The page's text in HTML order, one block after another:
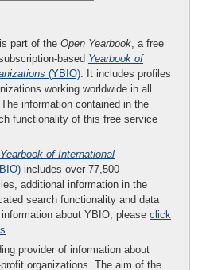
part of the Open Yearbook, a free
based Yearbook of
(YBIO). It includes profiles
working worldwide in all
information contained in the
functionality of this free service
Yearbook of International
includes over 77,500
additional information in the
search functionality and data
about YBIO, please click
.
provider of information about
organizations. The aim of the